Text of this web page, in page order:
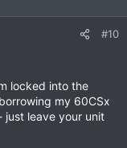
#10
locked into the
my 60CSx
just leave your unit